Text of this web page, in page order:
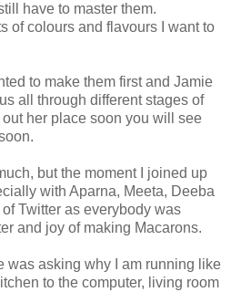
have to master them.
of colours and flavours I want to
to make them first and Jamie
all through different stages of
her place soon you will see
but the moment I joined up
with Aparna, Meeta, Deeba
Twitter as everybody was
and joy of making Macarons.
was asking why I am running like
to the computer, living room